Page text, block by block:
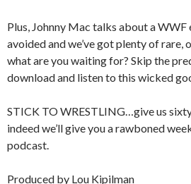
Plus, Johnny Mac talks about a
avoided and we’ve got plenty of rare,
what are you waiting for? Skip the
download and listen to this wicked
STICK TO WRESTLING…give us
indeed we’ll give you a rawboned
podcast.
Produced by Lou Kipilman